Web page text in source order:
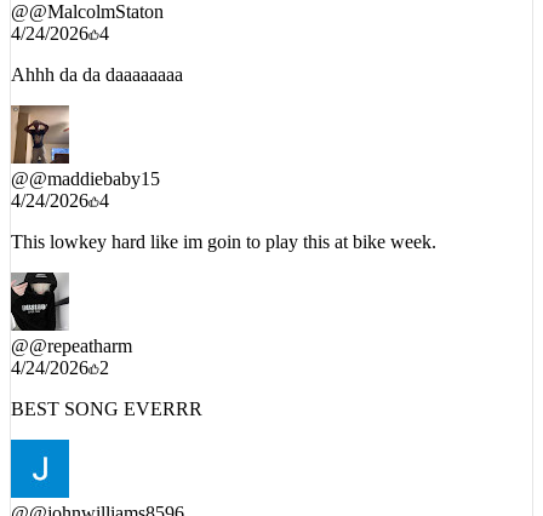
Ahhh da da daaaaaaaa
@@maddiebaby15
4/24/2026
This lowkey hard like im goin to play this at bike week.
@@repeatharm
4/24/2026
BEST SONG EVERRR
@johnwilliams8596
4/24/2026